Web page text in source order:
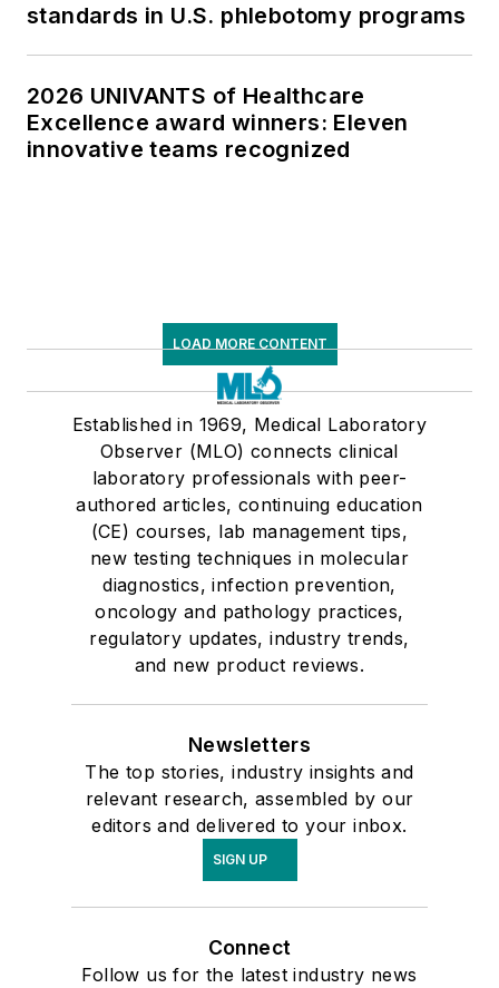
standards in U.S. phlebotomy programs
2026 UNIVANTS of Healthcare
Excellence award winners: Eleven
innovative teams recognized
LOAD MORE CONTENT
Established in 1969, Medical Laboratory
Observer (MLO) connects clinical
laboratory professionals with peer-
authored articles, continuing education
(CE) courses, lab management tips,
new testing techniques in molecular
diagnostics, infection prevention,
oncology and pathology practices,
regulatory updates, industry trends,
and new product reviews.
Newsletters
The top stories, industry insights and
relevant research, assembled by our
editors and delivered to your inbox.
SIGN UP
Connect
Follow us for the latest industry news